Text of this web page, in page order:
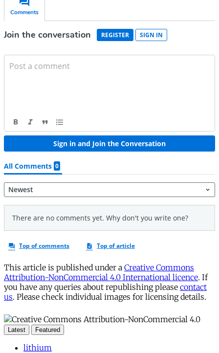
This article is published under a Creative Commons
Attribution-NonCommercial 4.0 International licence. If
you have any queries about republishing please contact
us. Please check individual images for licensing details.
Latest Featured
lithium